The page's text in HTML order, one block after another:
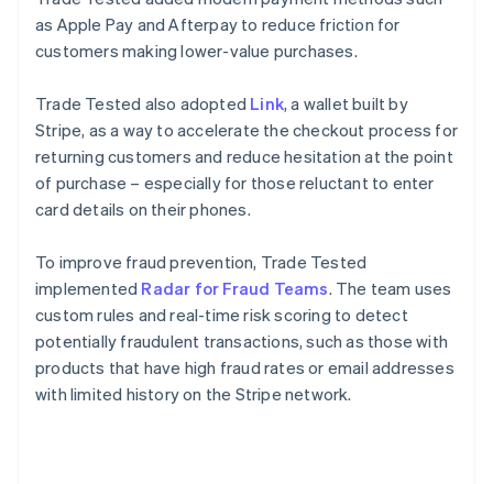
as Apple Pay and Afterpay to reduce friction for
customers making lower-value purchases.
Trade Tested also adopted Link, a wallet built by
Stripe, as a way to accelerate the checkout process for
returning customers and reduce hesitation at the point
of purchase – especially for those reluctant to enter
card details on their phones.
To improve fraud prevention, Trade Tested
implemented Radar for Fraud Teams. The team uses
custom rules and real-time risk scoring to detect
potentially fraudulent transactions, such as those with
products that have high fraud rates or email addresses
with limited history on the Stripe network.